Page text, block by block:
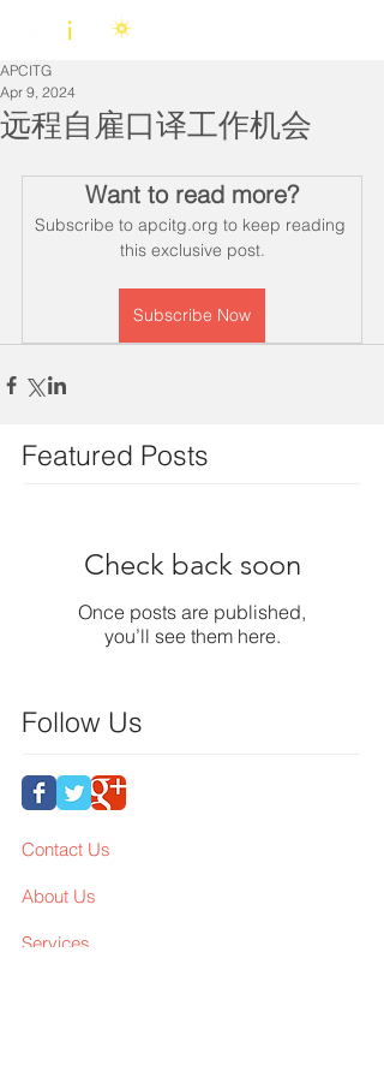
远程自雇口译工作机会
APCITG
Apr 9, 2024
Want to read more?
Subscribe to apcitg.org to keep reading
this exclusive post.
Subscribe Now
Featured Posts
Check back soon
Once posts are published,
you’ll see them here.
Follow Us
Contact Us
About Us
Services